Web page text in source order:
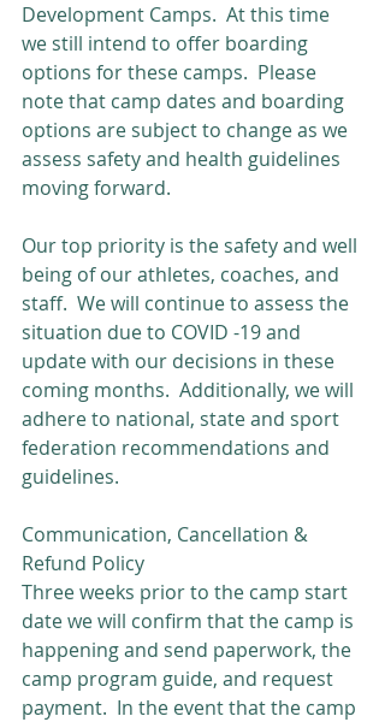
Development Camps.  At this time
we still intend to offer boarding
options for these camps.  Please
note that camp dates and boarding
options are subject to change as we
assess safety and health guidelines
moving forward.
Our top priority is the safety and well
being of our athletes, coaches, and
staff.  We will continue to assess the
situation due to COVID -19 and
update with our decisions in these
coming months.  Additionally, we will
adhere to national, state and sport
federation recommendations and
guidelines.
Communication, Cancellation &
Refund Policy
Three weeks prior to the camp start
date we will confirm that the camp is
happening and send paperwork, the
camp program guide, and request
payment.  In the event that the camp